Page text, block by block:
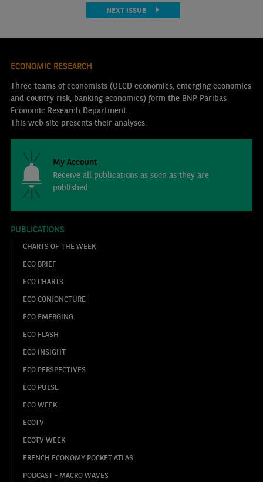
NEXT ISSUE
ECONOMIC RESEARCH
Three teams of economists (OECD economies, emerging economies
and country risk, banking economics) form the BNP Paribas
Economic Research Department.
This web site presents their analyses.
My Account
Receive all publications as soon as they are
published
PUBLICATIONS
CHARTS OF THE WEEK
ECO BRIEF
ECO CHARTS
ECO CONJONCTURE
ECO EMERGING
ECO FLASH
ECO INSIGHT
ECO PERSPECTIVES
ECO PULSE
ECO WEEK
ECOTV
ECOTV WEEK
FRENCH ECONOMY POCKET ATLAS
PODCAST - MACRO WAVES